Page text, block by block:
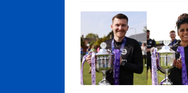
Posh Women Confirm